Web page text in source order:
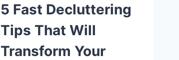
5 Fast Decluttering
Tips That Will
Transform Your